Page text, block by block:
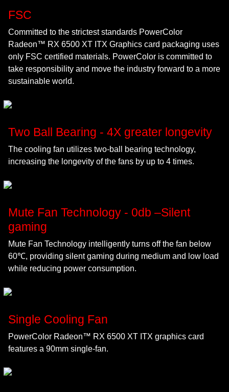
FSC
Committed to the strictest standards PowerColor
Radeon™ RX 6500 XT ITX Graphics card packaging uses
only FSC certified materials. PowerColor is committed to
take responsibility and move the industry forward to a more
sustainable world.
Two Ball Bearing - 4X greater longevity
The cooling fan utilizes two-ball bearing technology,
increasing the longevity of the fans by up to 4 times.
Mute Fan Technology - 0db –Silent
gaming
Mute Fan Technology intelligently turns off the fan below
60℃, providing silent gaming during medium and low load
while reducing power consumption.
Single Cooling Fan
PowerColor Radeon™ RX 6500 XT ITX graphics card
features a 90mm single-fan.